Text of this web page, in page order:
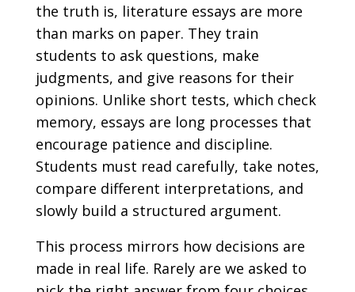
the truth is, literature essays are more
than marks on paper. They train
students to ask questions, make
judgments, and give reasons for their
opinions. Unlike short tests, which check
memory, essays are long processes that
encourage patience and discipline.
Students must read carefully, take notes,
compare different interpretations, and
slowly build a structured argument.
This process mirrors how decisions are
made in real life. Rarely are we asked to